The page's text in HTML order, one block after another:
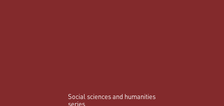
Social sciences and humanities
series